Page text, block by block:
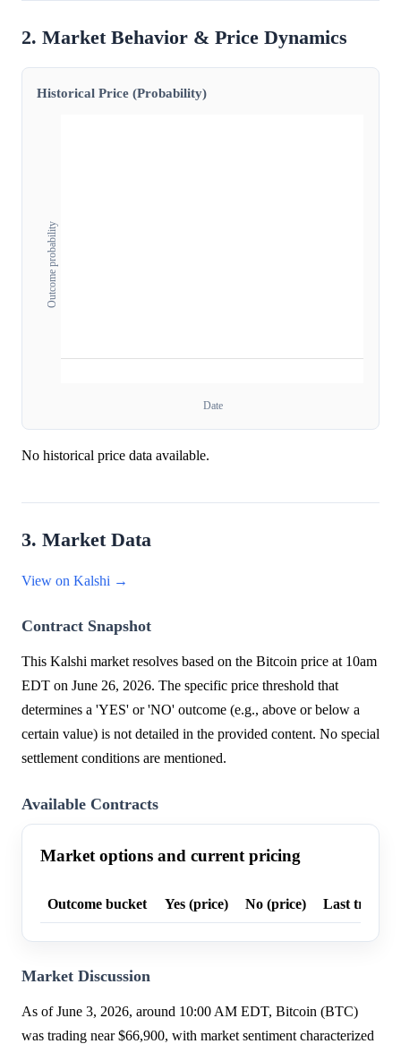
2. Market Behavior & Price Dynamics
Historical Price (Probability)
Outcome probability
Date
No historical price data available.
3. Market Data
View on Kalshi →
Contract Snapshot
This Kalshi market resolves based on the Bitcoin price at 10am
EDT on June 26, 2026. The specific price threshold that
determines a 'YES' or 'NO' outcome (e.g., above or below a
certain value) is not detailed in the provided content. No special
settlement conditions are mentioned.
Available Contracts
Market options and current pricing
Outcome bucket Yes (price) No (price) Last trade
Market Discussion
As of June 3, 2026, around 10:00 AM EDT, Bitcoin (BTC)
was trading near $66,900, with market sentiment characterized